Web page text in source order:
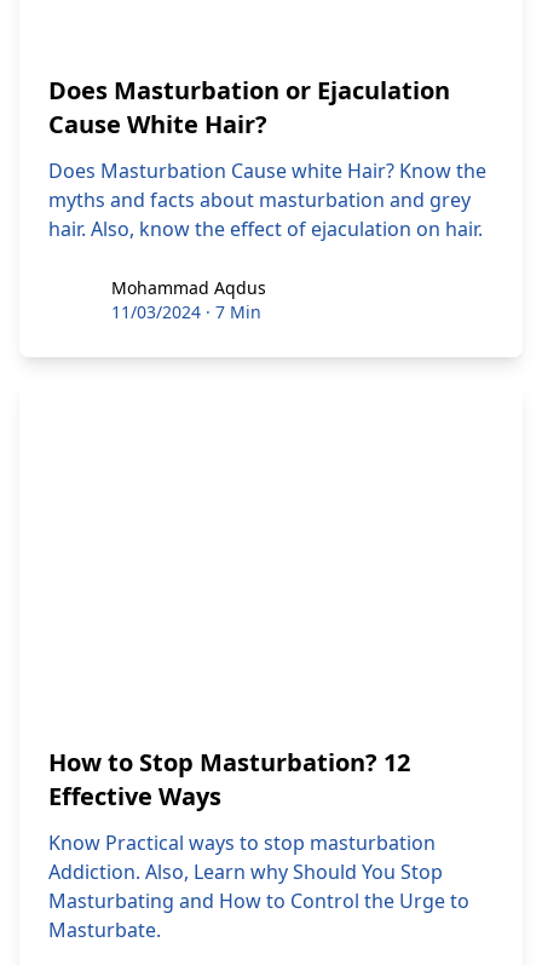
Does Masturbation or Ejaculation
Cause White Hair?
Does Masturbation Cause white Hair? Know the
myths and facts about masturbation and grey
hair. Also, know the effect of ejaculation on hair.
Mohammad Aqdus
Mohammad Aqdus
11/03/2024 · 7 Min
How to Stop Masturbation? 12
Effective Ways
Know Practical ways to stop masturbation
Addiction. Also, Learn why Should You Stop
Masturbating and How to Control the Urge to
Masturbate.